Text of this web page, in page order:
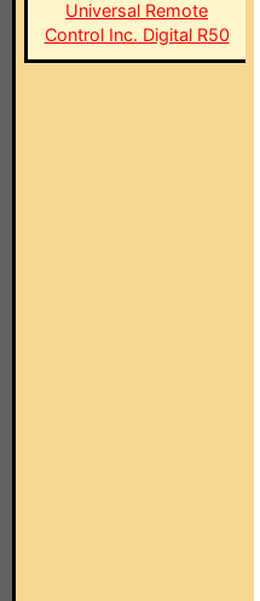
Universal Remote
Control Inc. Digital R50